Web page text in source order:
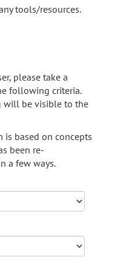
tools/resources.
please take a
following criteria.
will be visible to the
is based on concepts
been re-
a few ways.